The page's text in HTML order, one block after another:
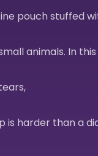
pouch stuffed
animals. In
is harder than a